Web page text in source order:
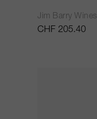
Jim Barry Wines
CHF 205.40